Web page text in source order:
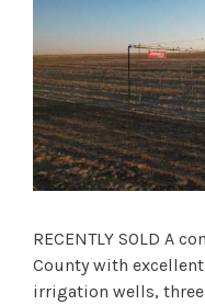
RECENTLY SOLD A
County with
irrigation wells,